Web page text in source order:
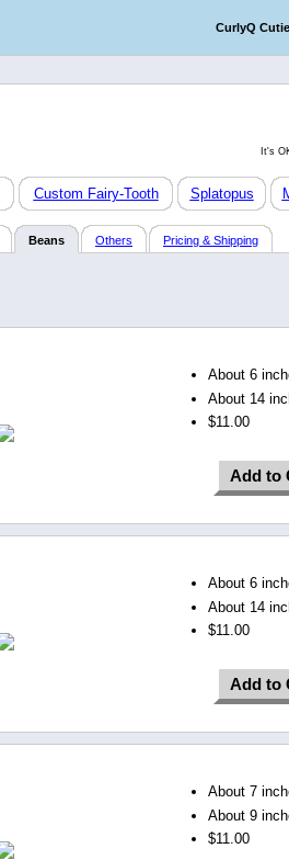
CurlyQ
It's
Custom Fairy-Tooth Splatopus
Beans Others Pricing & Shipping
About 6
About 14
$11.00
Add to
About 6
About 14
$11.00
Add to
About 7
About 9
$11.00